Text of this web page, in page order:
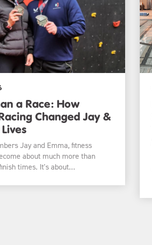
a Race: How
Changed Jay &
Jay and Emma, fitness
about much more than
times. It's about…